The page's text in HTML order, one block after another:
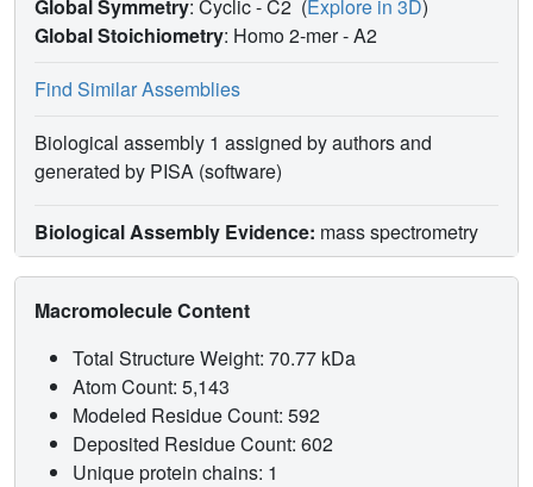
Global Symmetry: Cyclic - C2 (Explore in 3D)
Global Stoichiometry: Homo 2-mer -A2
Find Similar Assemblies
Biological assembly 1 assigned by authors and
generated by PISA (software)
Biological Assembly Evidence: mass spectrometry
Macromolecule Content
Total Structure Weight: 70.77 kDa
Atom Count: 5,143
Modeled Residue Count: 592
Deposited Residue Count: 602
Unique protein chains: 1